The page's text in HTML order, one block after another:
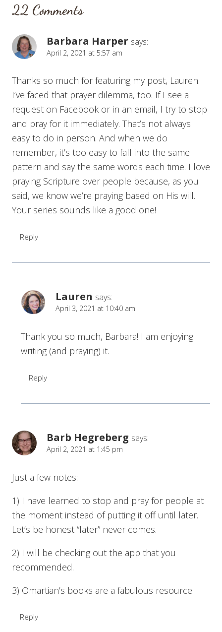
22 Comments
Barbara Harper says:
April 2, 2021 at 5:57 am
Thanks so much for featuring my post, Lauren.
I’ve faced that prayer dilemma, too. If I see a
request on Facebook or in an email, I try to stop
and pray for it immediately. That’s not always
easy to do in person. And when we do
remember, it’s too easy to fall into the same
pattern and say the same words each time. I love
praying Scripture over people because, as you
said, we know we’re praying based on His will.
Your series sounds like a good one!
Reply
Lauren says:
April 3, 2021 at 10:40 am
Thank you so much, Barbara! I am enjoying
writing (and praying) it.
Reply
Barb Hegreberg says:
April 2, 2021 at 1:45 pm
Just a few notes:
1) I have learned to stop and pray for people at
the moment instead of putting it off until later.
Let’s be honest “later” never comes.
2) I will be checking out the app that you
recommended.
3) Omartian’s books are a fabulous resource
Reply